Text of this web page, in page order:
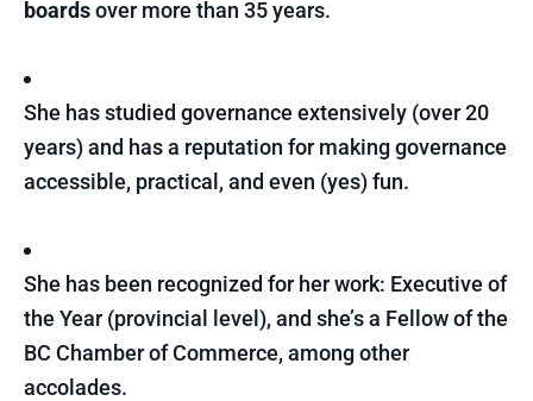
boardsover more than 35 years.
She has studied governance extensively (over 20
years) and has a reputation for making governance
accessible, practical, and even (yes) fun.
She has been recognized for her work: Executive of
the Year (provincial level), and she’s a Fellow of the
BC Chamber of Commerce, among other
accolades.